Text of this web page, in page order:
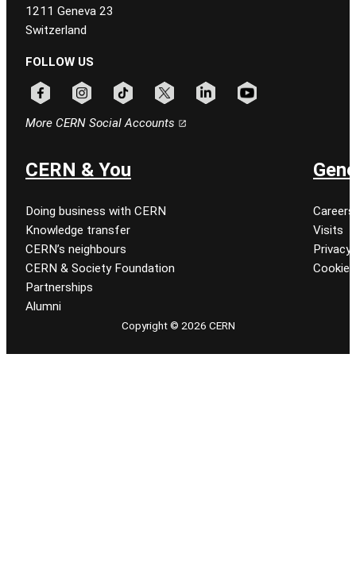
1211 Geneva 23
Switzerland
FOLLOW US
More CERN Social Accounts
CERN & You
Doing business with CERN
Knowledge transfer
CERN’s neighbours
CERN & Society Foundation
Partnerships
Alumni
Careers
Visits
Privacy
Cookie
Copyright © 2026 CERN